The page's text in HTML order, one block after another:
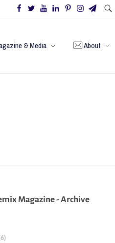
& Media About
Magazine - Archive